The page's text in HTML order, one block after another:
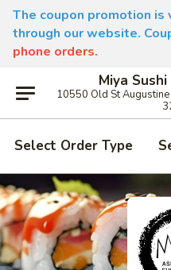
The coupon promotion
through our website.
phone orders.
Miya
10550 Old St
Select Order Type